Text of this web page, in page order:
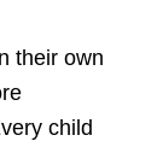
their own
child